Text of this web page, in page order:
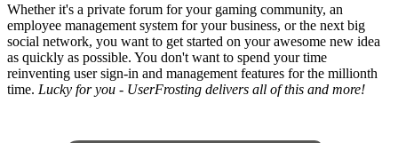
Whether it's a private forum for your gaming community, an
employee management system for your business, or the next big
social network, you want to get started on your awesome new idea
as quickly as possible. You don't want to spend your time
reinventing user sign-in and management features for the millionth
time. Lucky for you - UserFrosting delivers all of this and more!